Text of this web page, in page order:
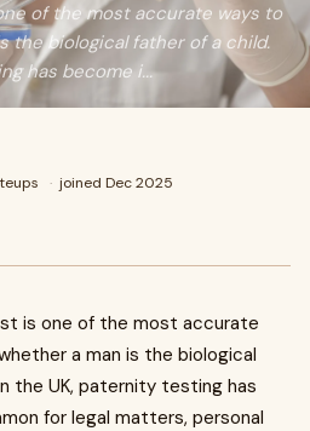
of the most accurate ways to
the biological father of a child.
has become i...
· joined Dec 2025
is one of the most accurate
a man is the biological
the UK, paternity testing has
for legal matters, personal